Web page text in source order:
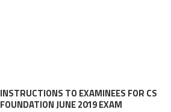
INSTRUCTIONS TO EXAMINEES FOR CS
FOUNDATION JUNE 2019 EXAM